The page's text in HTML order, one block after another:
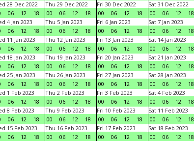
28 Dec 2022
06 12 18
Thu 29 Dec 2022
00
06 12 18
Fri 30 Dec 2022
00
06 12 18
Sat 31 Dec 2022
00
06 12 18
4 Jan 2023
06 12 18
Thu 5 Jan 2023
00
06 12 18
Fri 6 Jan 2023
00
06 12 18
Sat 7 Jan 2023
00
06 12 18
11 Jan 2023
06 12 18
Thu 12 Jan 2023
00
06 12 18
Fri 13 Jan 2023
00
06 12 18
Sat 14 Jan 2023
00
06 12 18
18 Jan 2023
06 12 18
Thu 19 Jan 2023
00
06 12 18
Fri 20 Jan 2023
00
06 12 18
Sat 21 Jan 2023
00
06 12 18
25 Jan 2023
06 12 18
Thu 26 Jan 2023
00
06 12 18
Fri 27 Jan 2023
00
06 12 18
Sat 28 Jan 2023
00
06 12 18
1 Feb 2023
06 12 18
Thu 2 Feb 2023
00
06 12 18
Fri 3 Feb 2023
00
06 12 18
Sat 4 Feb 2023
00
06 12 18
8 Feb 2023
06 12 18
Thu 9 Feb 2023
00
06 12 18
Fri 10 Feb 2023
00
06 12 18
Sat 11 Feb 2023
00
06 12 18
15 Feb 2023
06 12 18
Thu 16 Feb 2023
00
06 12 18
Fri 17 Feb 2023
00
06 12 18
Sat 18 Feb 2023
00
06 12 18